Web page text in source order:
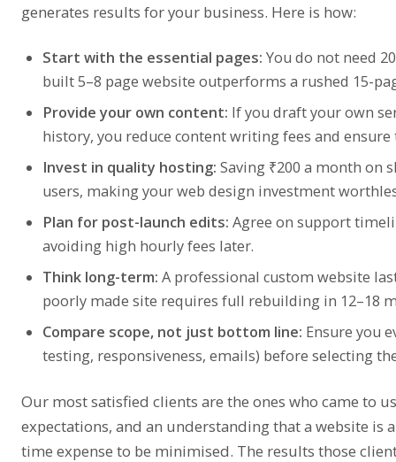
generates results for your business. Here is how:
Start with the essential pages: You do not need
built 5–8 page website outperforms a rushed 15-
Provide your own content: If you draft your own
history, you reduce content writing fees and
Invest in quality hosting: Saving ₹200 a month on
users, making your web design investment
Plan for post-launch edits: Agree on support
avoiding high hourly fees later.
Think long-term: A professional custom website
poorly made site requires full rebuilding in 12–18
Compare scope, not just bottom line: Ensure you
testing, responsiveness, emails) before selecting
Our most satisfied clients are the ones who came to
expectations, and an understanding that a website is
time expense to be minimised. The results those